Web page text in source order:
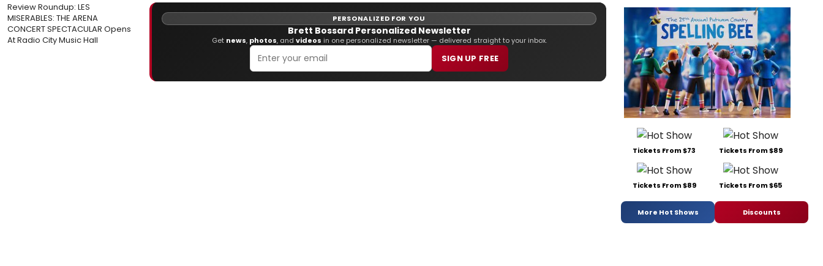
Review Roundup: LES
MISERABLES: THE ARENA
CONCERT SPECTACULAR Opens
At Radio City Music Hall
PERSONALIZED FOR YOU
Brett Bossard Personalized Newsletter
Get news, photos, and videos in one personalized newsletter — delivered straight to your inbox.
SIGN UP FREE
Tickets From $73 Tickets From $89
Tickets From $89 Tickets From $65
More Hot Shows Discounts